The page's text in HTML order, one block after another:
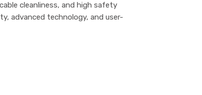
cleanliness, and high safety
advanced technology, and user-